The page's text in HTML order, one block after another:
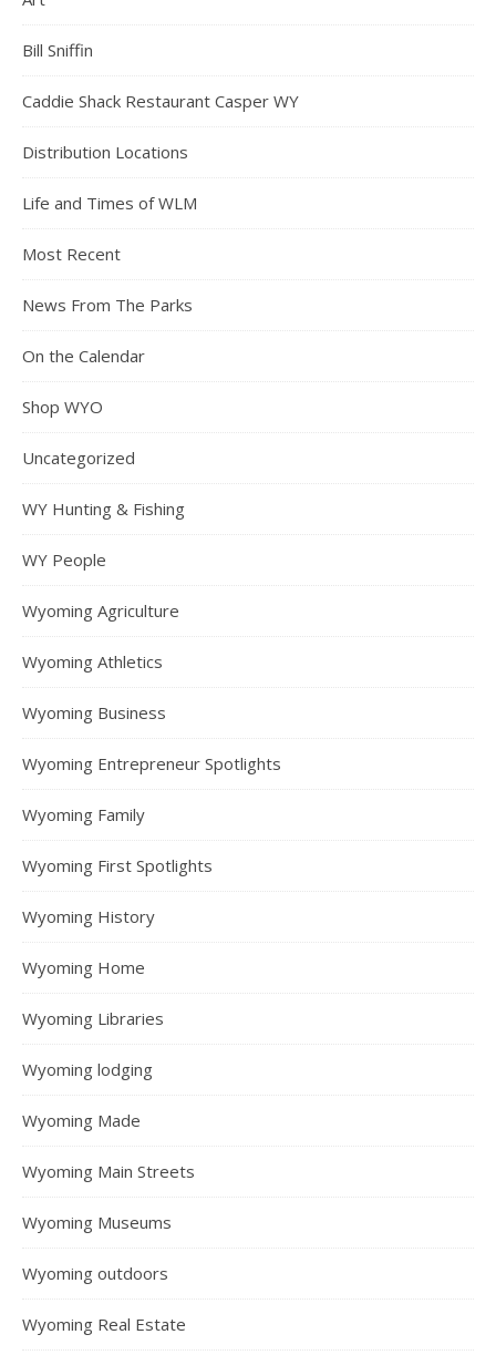
Bill Sniffin
Caddie Shack Restaurant Casper WY
Distribution Locations
Life and Times of WLM
Most Recent
News From The Parks
On the Calendar
Shop WYO
Uncategorized
WY Hunting & Fishing
WY People
Wyoming Agriculture
Wyoming Athletics
Wyoming Business
Wyoming Entrepreneur Spotlights
Wyoming Family
Wyoming First Spotlights
Wyoming History
Wyoming Home
Wyoming Libraries
Wyoming lodging
Wyoming Made
Wyoming Main Streets
Wyoming Museums
Wyoming outdoors
Wyoming Real Estate